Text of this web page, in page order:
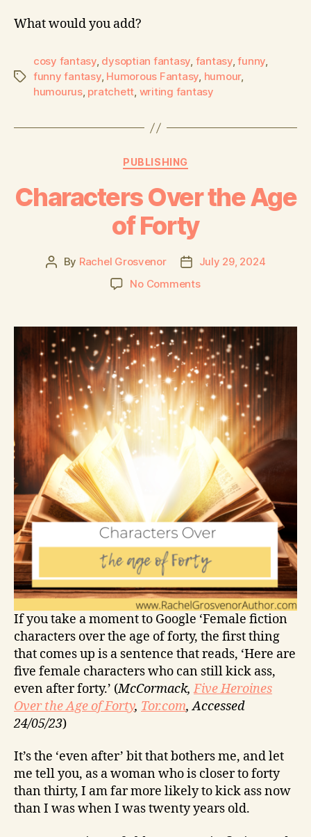
What would you add?
cosy fantasy, dysoptian fantasy, fantasy,funny,
funny fantasy, Humorous Fantasy, humour,
humourus, pratchett, writing fantasy
PUBLISHING
Characters Over the Age
of Forty
By Rachel Grosvenor
July 29, 2024
No Comments
If you take a moment to Google ‘Female fiction
characters over the age of forty, the first thing
that comes up is a sentence that reads, ‘Here are
five female characters who can still kick ass,
even after forty.’ (McCormack,Five Heroines
Over the Age of Forty, Tor.com, Accessed
24/05/23)
It’s the ‘even after’ bit that bothers me, and let
me tell you, as a woman who is closer to forty
than thirty, I am far more likely to kick ass now
than I was when I was twenty years old.